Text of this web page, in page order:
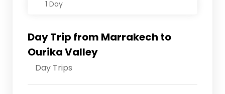
1 Day
Day Trip from Marrakech to
Ourika Valley
Day Trips